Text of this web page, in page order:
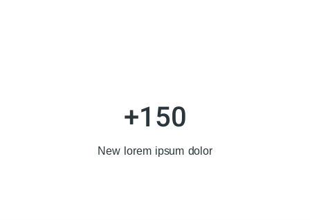
+150
New lorem ipsum dolor